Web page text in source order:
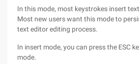
In this mode, most keystrokes insert
Most new users want this mode to
text editor editing process.
In insert mode, you can press the ESC
mode.